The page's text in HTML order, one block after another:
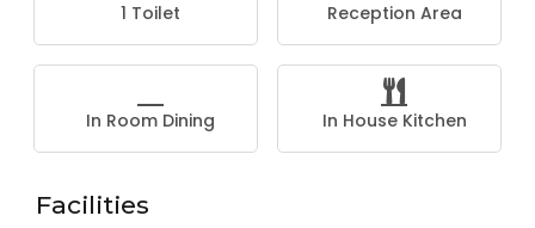
1 Toilet Reception Area
In Room Dining In House Kitchen
Facilities